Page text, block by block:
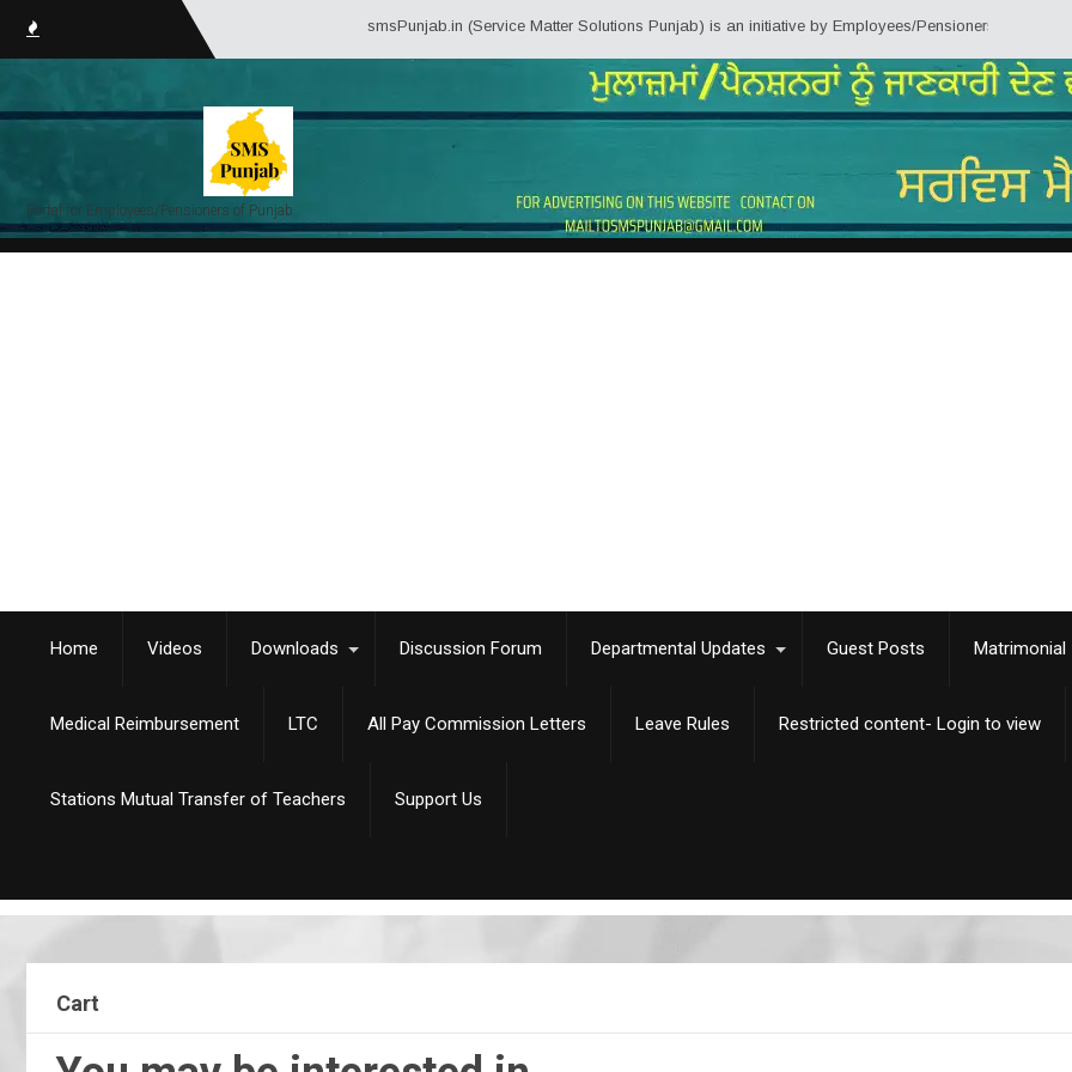
smsPunjab.in (Service Matter Solutions Punjab) is an initiative by Employees/Pensioners of Punjab
Portal for Employees/Pensioners of Punjab
Home Videos Downloads Discussion Forum Departmental Updates Guest Posts Matrimonial
Medical Reimbursement LTC All Pay Commission Letters Leave Rules Restricted content- Login to view
Stations Mutual Transfer of Teachers Support Us
Cart